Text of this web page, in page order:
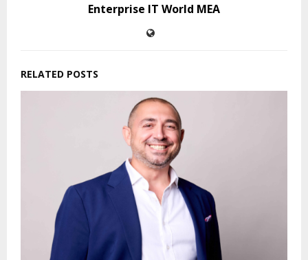
Enterprise IT World MEA
RELATED POSTS